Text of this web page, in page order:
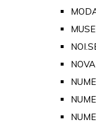
MUSE
NOVA